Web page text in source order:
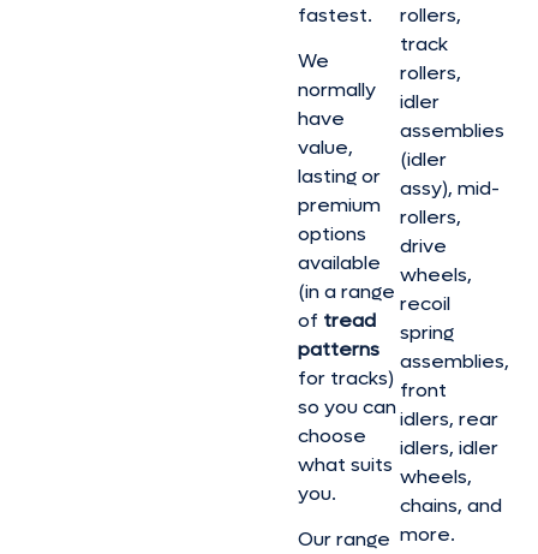
fastest.
We
normally
have
value,
lasting or
premium
options
available
(in a range
of tread
patterns
for tracks)
so you can
choose
what suits
you.
Our range
rollers,
track
rollers,
idler
assemblies
(idler
assy), mid-
rollers,
drive
wheels,
recoil
spring
assemblies,
front
idlers, rear
idlers, idler
wheels,
chains, and
more.